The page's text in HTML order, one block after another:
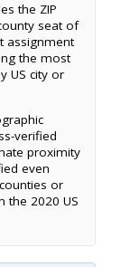
the ZIP
seat of
assignment
the most
US city or
verified
proximity
even
or
the 2020 US